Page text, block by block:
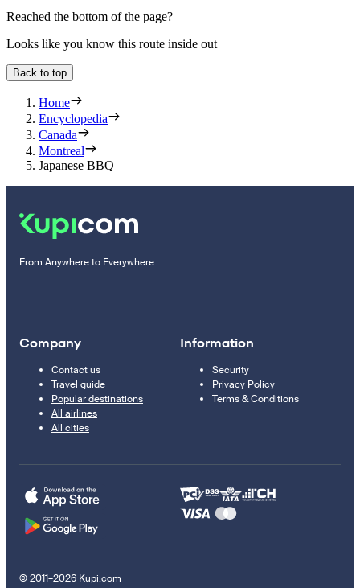
Reached the bottom of the page?
Looks like you know this route inside out
Back to top
Home
Encyclopedia
Canada
Montreal
Japanese BBQ
From Anywhere to Everywhere
Company
Contact us
Travel guide
Popular destinations
All airlines
All cities
Information
Security
Privacy Policy
Terms & Conditions
© 2011–2026 Kupi.com